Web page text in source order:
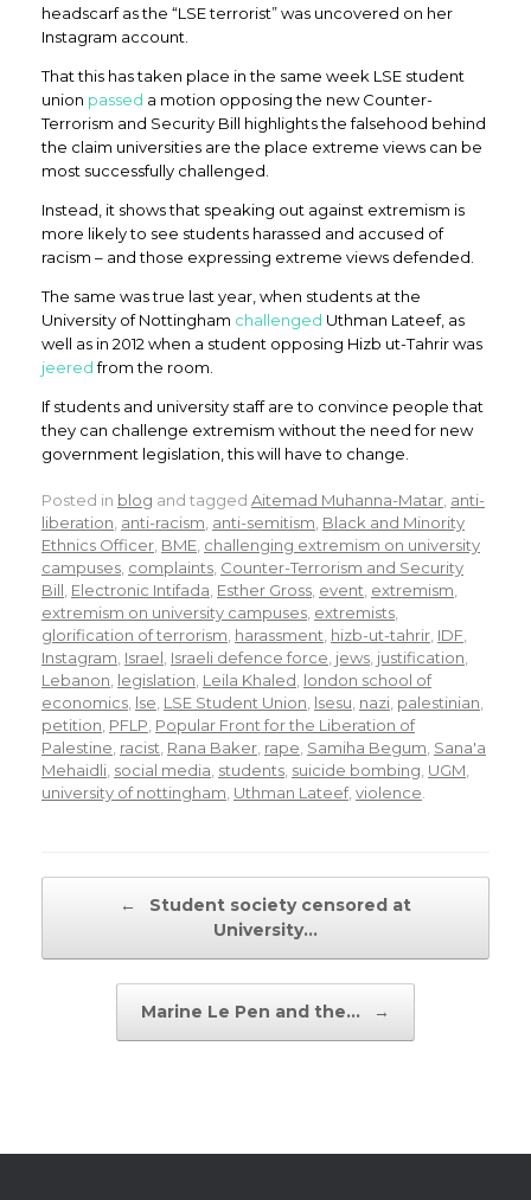
headscarf as the “LSE terrorist” was uncovered on her
Instagram account.
That this has taken place in the same week LSE student
union passed a motion opposing the new Counter-
Terrorism and Security Bill highlights the falsehood behind
the claim universities are the place extreme views can be
most successfully challenged.
Instead, it shows that speaking out against extremism is
more likely to see students harassed and accused of
racism – and those expressing extreme views defended.
The same was true last year, when students at the
University of Nottingham challenged Uthman Lateef, as
well as in 2012 when a student opposing Hizb ut-Tahrir was
jeeredfrom the room.
If students and university staff are to convince people that
they can challenge extremism without the need for new
government legislation, this will have to change.
Posted in blog and tagged Aitemad Muhanna-Matar anti-
liberation anti-racism anti-semitism Black and Minority
Ethnics Officer BME challenging extremism on university
campuses complaints Counter-Terrorism and Security
Bill Electronic Intifada Esther Gross event extremism
extremism on university campuses extremists
glorification of terrorism harassment hizb-ut-tahrir IDF
Instagram Israel Israeli defence force jews justification
Lebanon legislation Leila Khaled london school of
economics lse LSE Student Union lsesu nazi palestinian
petition PFLP Popular Front for the Liberation of
Palestine racist Rana Baker rape Samiha Begum Sana'a
Mehaidli social media students suicide bombing UGM
university of nottingham Uthman Lateef, violence
Post navigation
←
Student society censored at
University…
Marine Le Pen and the… →